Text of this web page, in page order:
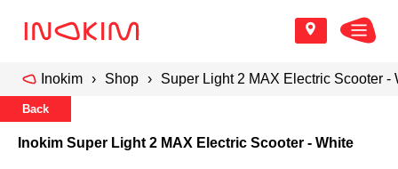
Inokim Shop Super Light 2 MAX Electric Scooter -
Back
Inokim Super Light 2 MAX Electric Scooter - White